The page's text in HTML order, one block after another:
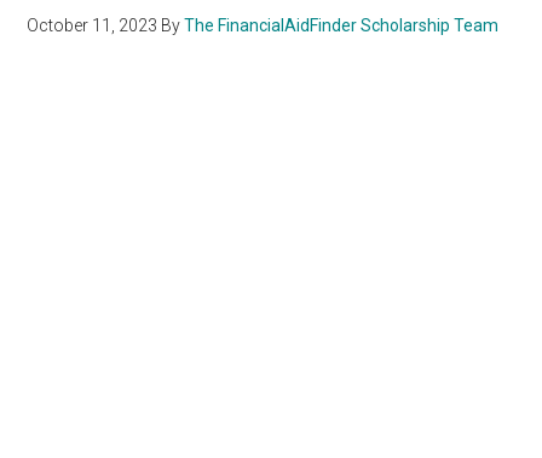
October 11, 2023 ByThe FinancialAidFinder Scholarship Team